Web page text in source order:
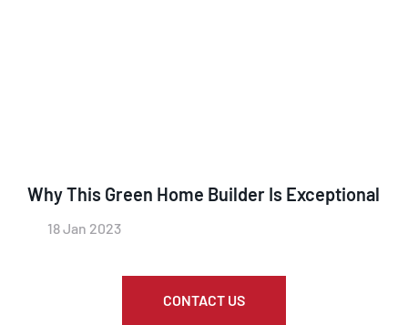
Why This Green Home Builder Is Exceptional
18 Jan 2023
CONTACT US